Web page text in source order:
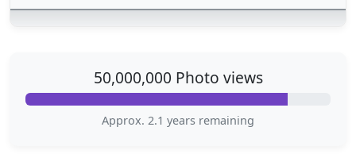
50,000,000 Photo views
Approx. 2.1 years remaining